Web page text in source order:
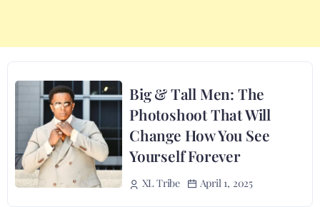
Big & Tall Men: The
Photoshoot That Will
Change How You See
Yourself Forever
XL Tribe April 1, 2025